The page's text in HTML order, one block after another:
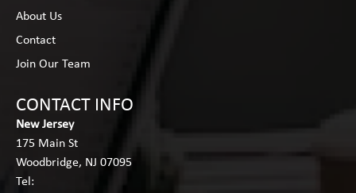
About Us
Contact
Join Our Team
CONTACT INFO
New Jersey
175 Main St
Woodbridge, NJ 07095
Tel: